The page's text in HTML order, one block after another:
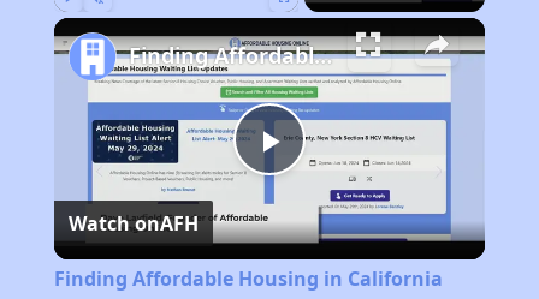
Play
Video
Finding Affordable Housing in California
Watch onAFH
Finding Affordable Housing in California